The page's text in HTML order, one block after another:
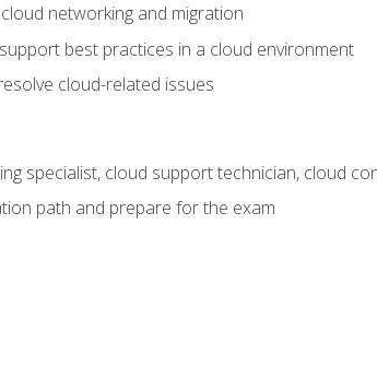
networking and migration
best practices in a cloud environment
cloud-related issues
specialist, cloud support technician, cloud
path and prepare for the exam